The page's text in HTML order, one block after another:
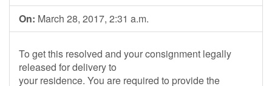
On: March 28, 2017, 2:31 a.m.
To get this resolved and your consignment legally
released for delivery to
your residence. You are required to provide the